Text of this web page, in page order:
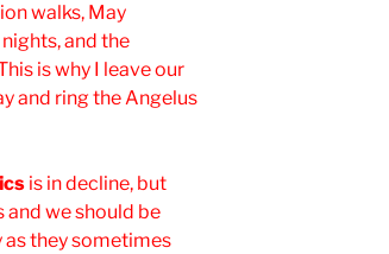
walks, May
and the
is why I leave our
and ring the Angelus
is in decline, but
and we should be
as they sometimes